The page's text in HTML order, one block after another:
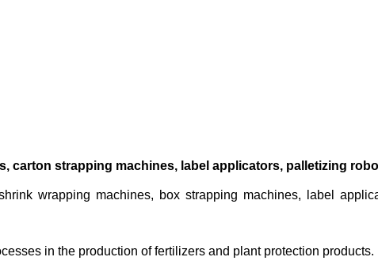
carton strapping machines, label applicators, palletizing
wrapping machines, box strapping machines, label
in the production of fertilizers and plant protection products.